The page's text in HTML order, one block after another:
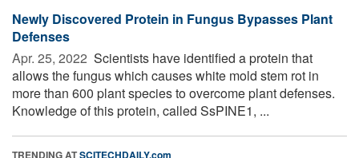
Newly Discovered Protein in Fungus Bypasses Plant
Defenses
Apr. 25, 2022  Scientists have identified a protein that
allows the fungus which causes white mold stem rot in
more than 600 plant species to overcome plant defenses.
Knowledge of this protein, called SsPINE1, ...
TRENDING ATSCITECHDAILY.com